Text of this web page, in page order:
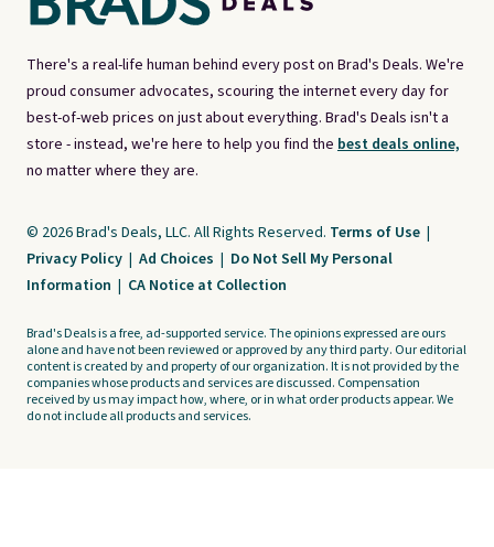
There's a real-life human behind every post on Brad's Deals. We're
proud consumer advocates, scouring the internet every day for
best-of-web prices on just about everything. Brad's Deals isn't a
store - instead, we're here to help you find the best deals online,
no matter where they are.
© 2026 Brad's Deals, LLC. All Rights Reserved. Terms of Use |
Privacy Policy | Ad Choices | Do Not Sell My Personal
Information | CA Notice at Collection
Brad's Deals is a free, ad-supported service. The opinions expressed are ours
alone and have not been reviewed or approved by any third party. Our editorial
content is created by and property of our organization. It is not provided by the
companies whose products and services are discussed. Compensation
received by us may impact how, where, or in what order products appear. We
do not include all products and services.